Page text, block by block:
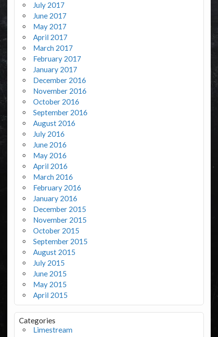
July 2017
June 2017
May 2017
April 2017
March 2017
February 2017
January 2017
December 2016
November 2016
October 2016
September 2016
August 2016
July 2016
June 2016
May 2016
April 2016
March 2016
February 2016
January 2016
December 2015
November 2015
October 2015
September 2015
August 2015
July 2015
June 2015
May 2015
April 2015
Categories
Limestream